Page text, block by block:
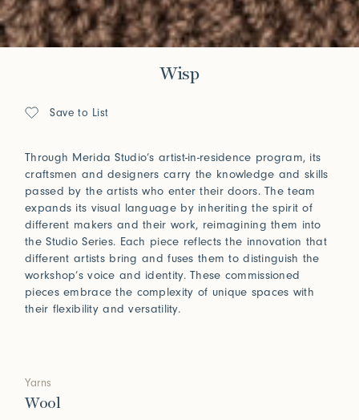
Wisp
Save to List
Through Merida Studio’s artist-in-residence program, its
craftsmen and designers carry the knowledge and skills
passed by the artists who enter their doors. The team
expands its visual language by inheriting the spirit of
different makers and their work, reimagining them into
the Studio Series. Each piece reflects the innovation that
different artists bring and fuses them to distinguish the
workshop’s voice and identity. These commissioned
pieces embrace the complexity of unique spaces with
their flexibility and versatility.
Yarns
Wool